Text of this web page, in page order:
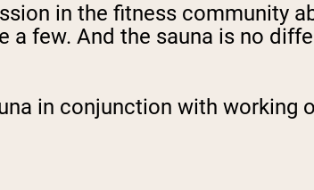
in the fitness community
a few. And the sauna is no
in conjunction with working